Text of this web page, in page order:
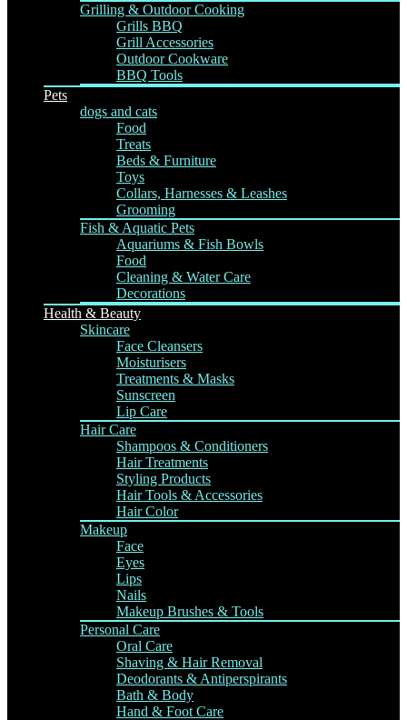
Grilling & Outdoor Cooking
Grills BBQ
Grill Accessories
Outdoor Cookware
BBQ Tools
Pets
dogs and cats
Food
Treats
Beds & Furniture
Toys
Collars, Harnesses & Leashes
Grooming
Fish & Aquatic Pets
Aquariums & Fish Bowls
Food
Cleaning & Water Care
Decorations
Health & Beauty
Skincare
Face Cleansers
Moisturisers
Treatments & Masks
Sunscreen
Lip Care
Hair Care
Shampoos & Conditioners
Hair Treatments
Styling Products
Hair Tools & Accessories
Hair Color
Makeup
Face
Eyes
Lips
Nails
Makeup Brushes & Tools
Personal Care
Oral Care
Shaving & Hair Removal
Deodorants & Antiperspirants
Bath & Body
Hand & Foot Care